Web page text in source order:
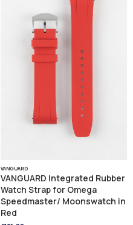
VANGUARD
VANGUARD Integrated Rubber
Watch Strap for Omega
Speedmaster/ Moonswatch in
Red